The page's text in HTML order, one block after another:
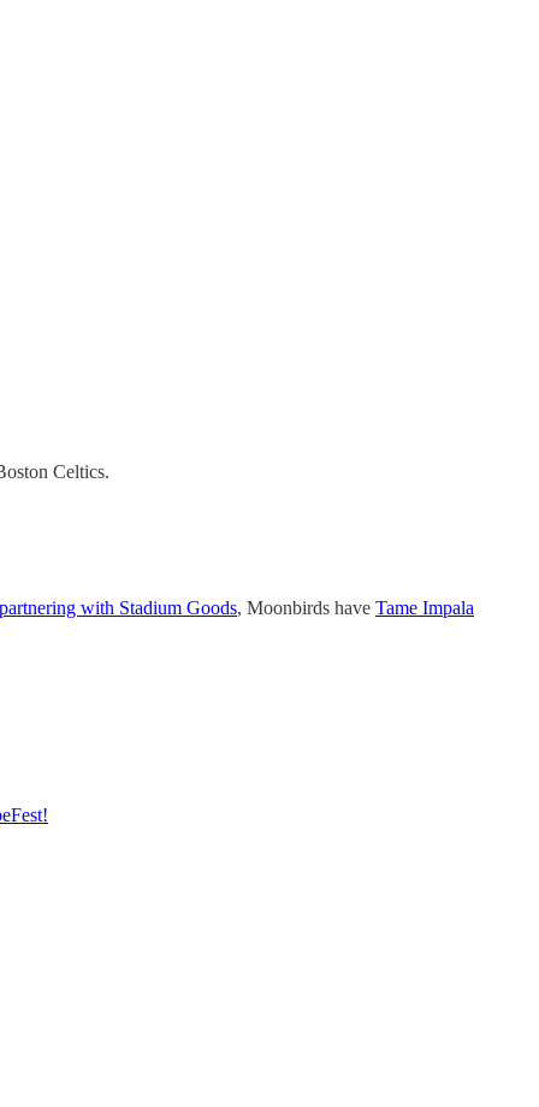
Celtics.
partnering with Stadium Goods, Moonbirds have Tame Impala